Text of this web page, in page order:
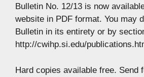
Bulletin No. 12/13 is now
website in PDF format. You may
Bulletin in its entirety or by
http://cwihp.si.edu/
Hard copies available free. Send